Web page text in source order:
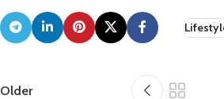
Older